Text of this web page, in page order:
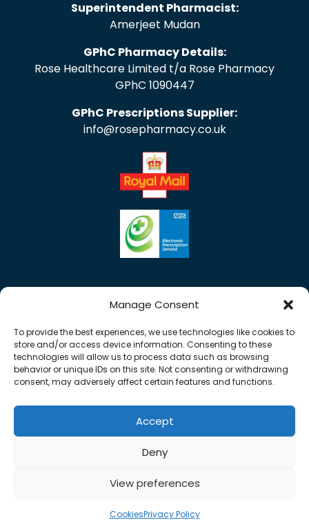
Manage Consent
To provide the best experiences, we use technologies like cookies to
store and/or access device information. Consenting to these
technologies will allow us to process data such as browsing
behavior or unique IDs on this site. Not consenting or withdrawing
consent, may adversely affect certain features and functions.
Accept
Deny
View preferences
CookiesPrivacy Policy
Superintendent Pharmacist:
Amerjeet Mudan
GPhC Pharmacy Details:
Rose Healthcare Limited t/a Rose Pharmacy
GPhC 1090447
GPhC Prescriptions Supplier:
info@rosepharmacy.co.uk
Copyright © 2026 Rose Pharmacy. All Rights
Reserved.